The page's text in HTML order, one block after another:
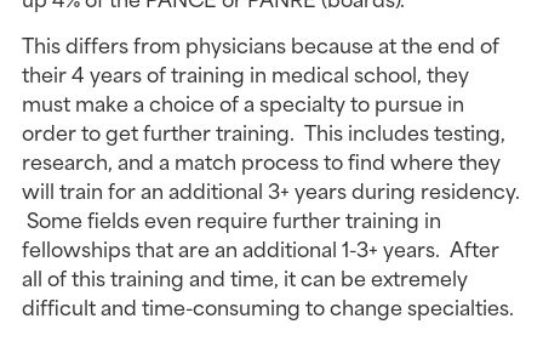
This differs from physicians because at the end of
their 4 years of training in medical school, they
must make a choice of a specialty to pursue in
order to get further training. This includes testing,
research, and a match process to find where they
will train for an additional 3+ years during residency.
Some fields even require further training in
fellowships that are an additional 1-3+ years. After
all of this training and time, it can be extremely
difficult and time-consuming to change specialties.